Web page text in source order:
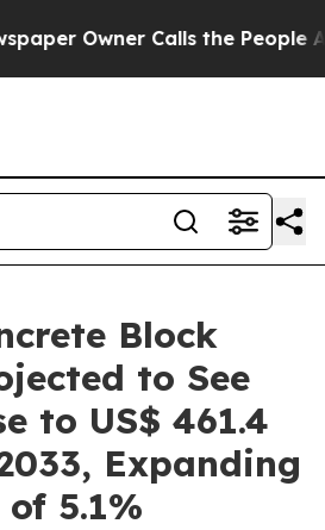
Calls the People Abruptly
Block
to See
to US$ 461.4
Expanding
5.1%